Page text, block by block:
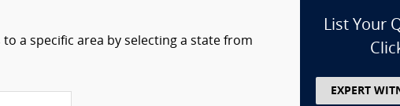
a specific area by selecting a state from
List Your
EXPERT